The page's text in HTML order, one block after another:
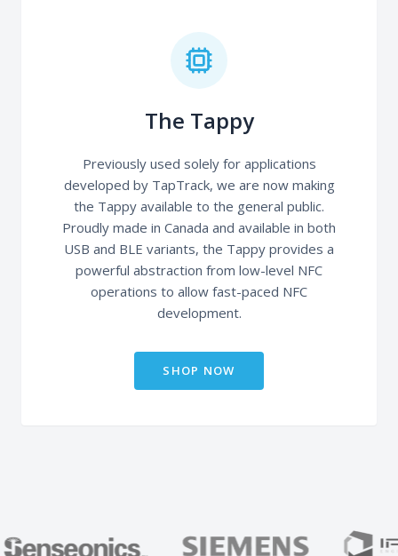
The Tappy
Previously used solely for applications
developed by TapTrack, we are now making
the Tappy available to the general public.
Proudly made in Canada and available in both
USB and BLE variants, the Tappy provides a
powerful abstraction from low-level NFC
operations to allow fast-paced NFC
development.
SHOP NOW